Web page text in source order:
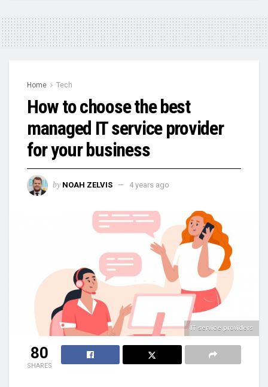
Home Tech
How to choose the best
managed IT service provider
for your business
by NOAH ZELVIS 4 years ago
IT service providers
80
SHARES